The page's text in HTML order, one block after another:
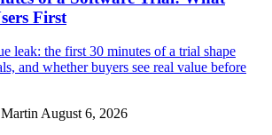
First
leak: the first 30 minutes of a trial shape
and whether buyers see real value before
August 6, 2026